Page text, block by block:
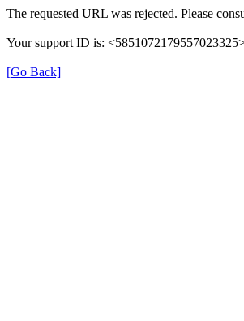
The requested URL was rejected. Please
Your support ID is:
[Go Back]